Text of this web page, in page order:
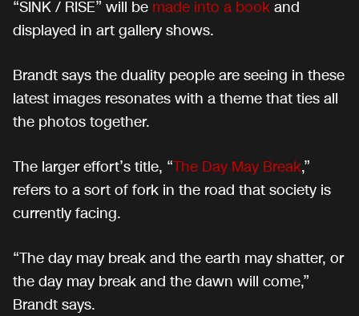
“SINK / RISE” will be made into a bookand
displayed in art gallery shows.
Brandt says the duality people are seeing in these
latest images resonates with a theme that ties all
the photos together.
The larger effort’s title, “The Day May Break,”
refers to a sort of fork in the road that society is
currently facing.
“The day may break and the earth may shatter, or
the day may break and the dawn will come,”
Brandt says.